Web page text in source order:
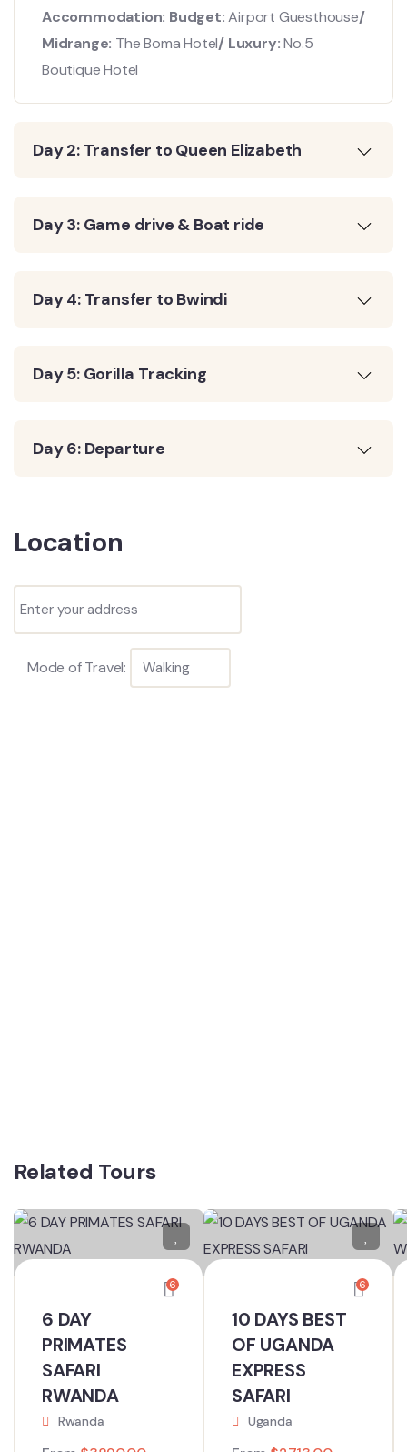
Accommodation: Budget:Airport Guesthouse/
Midrange: The Boma Hotel/ Luxury:No.5
Boutique Hotel
Day 2: Transfer to Queen Elizabeth
Day 3: Game drive & Boat ride
Day 4: Transfer to Bwindi
Day 5: Gorilla Tracking
Day 6: Departure
Location
Mode of Travel:
Related Tours
6
6 DAY
PRIMATES
SAFARI
RWANDA
Rwanda
6
10 DAYS BEST
OF UGANDA
EXPRESS
SAFARI
Uganda